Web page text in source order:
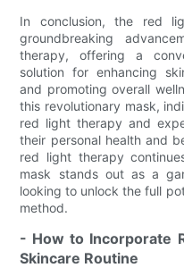
In conclusion, the red
groundbreaking
therapy, offering a
solution for enhancing
and promoting overall
this revolutionary mask,
red light therapy and
their personal health and
red light therapy
mask stands out as a
looking to unlock the full
method.
- How to Incorporate
Skincare Routine